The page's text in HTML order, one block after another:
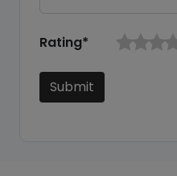
Rating*
Submit